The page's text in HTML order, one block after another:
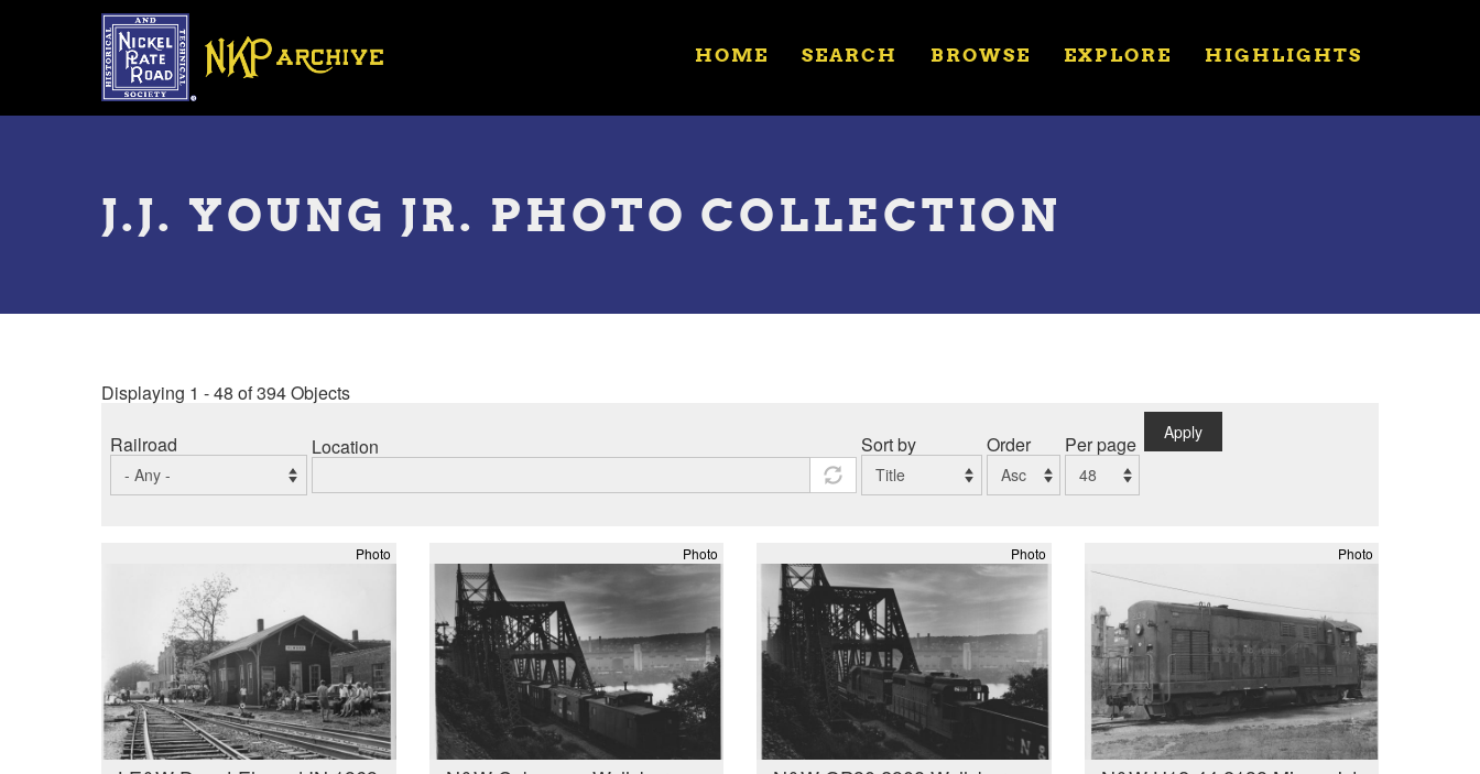
Toggle
HOME SEARCH BROWSE EXPLORE HIGHLIGHTS
J.J. YOUNG JR. PHOTO COLLECTION
Displaying 1 - 48 of 394 Objects
Railroad Location Sort by Order Per page
Apply
Photo Photo Photo Photo